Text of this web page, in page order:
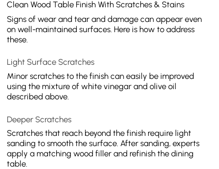
Clean Wood Table Finish With Scratches & Stains
Signs of wear and tear and damage can appear even
on well-maintained surfaces. Here is how to address
these.
Light Surface Scratches
Minor scratches to the finish can easily be improved
using the mixture of white vinegar and olive oil
described above.
Deeper Scratches
Scratches that reach beyond the finish require light
sanding to smooth the surface. After sanding, experts
apply a matching wood filler and refinish the dining
table.